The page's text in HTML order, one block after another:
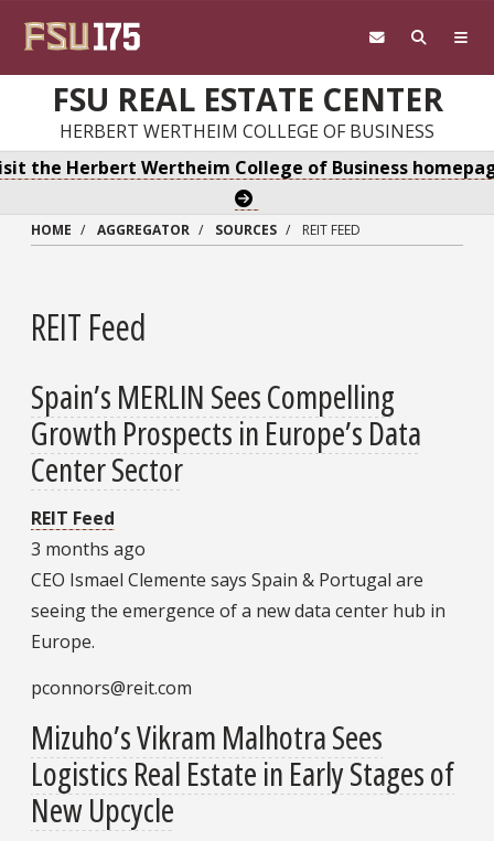
FSU REAL ESTATE CENTER
HERBERT WERTHEIM COLLEGE OF BUSINESS
the Herbert Wertheim College of Business
HOME AGGREGATOR SOURCES REIT FEED
REIT Feed
Spain’s MERLIN Sees Compelling
Growth Prospects in Europe’s Data
Center Sector
REIT Feed
3 months ago
CEO Ismael Clemente says Spain & Portugal are
seeing the emergence of a new data center hub in
Europe.
pconnors@reit.com
Mizuho’s Vikram Malhotra Sees
Logistics Real Estate in Early Stages of
New Upcycle